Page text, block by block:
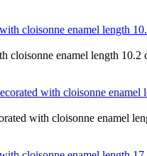
cloisonne enamel length 10.2
with cloisonne enamel